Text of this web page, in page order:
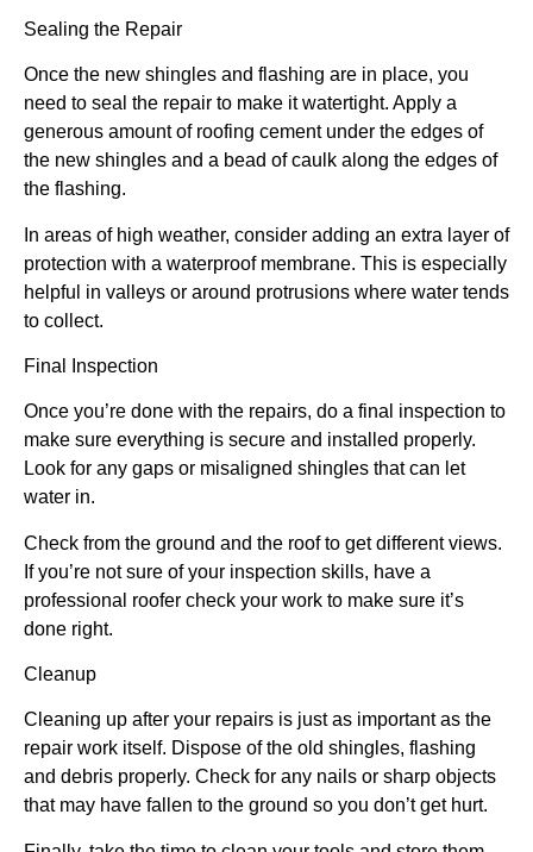
Sealing the Repair
Once the new shingles and flashing are in place, you
need to seal the repair to make it watertight. Apply a
generous amount of roofing cement under the edges of
the new shingles and a bead of caulk along the edges of
the flashing.
In areas of high weather, consider adding an extra layer of
protection with a waterproof membrane. This is especially
helpful in valleys or around protrusions where water tends
to collect.
Final Inspection
Once you’re done with the repairs, do a final inspection to
make sure everything is secure and installed properly.
Look for any gaps or misaligned shingles that can let
water in.
Check from the ground and the roof to get different views.
If you’re not sure of your inspection skills, have a
professional roofer check your work to make sure it’s
done right.
Cleanup
Cleaning up after your repairs is just as important as the
repair work itself. Dispose of the old shingles, flashing
and debris properly. Check for any nails or sharp objects
that may have fallen to the ground so you don’t get hurt.